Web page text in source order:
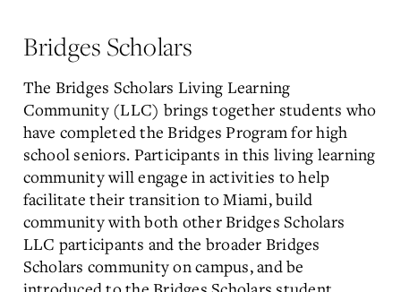
Bridges Scholars
The Bridges Scholars Living Learning
Community (LLC) brings together students who
have completed the Bridges Program for high
school seniors. Participants in this living learning
community will engage in activities to help
facilitate their transition to Miami, build
community with both other Bridges Scholars
LLC participants and the broader Bridges
Scholars community on campus, and be